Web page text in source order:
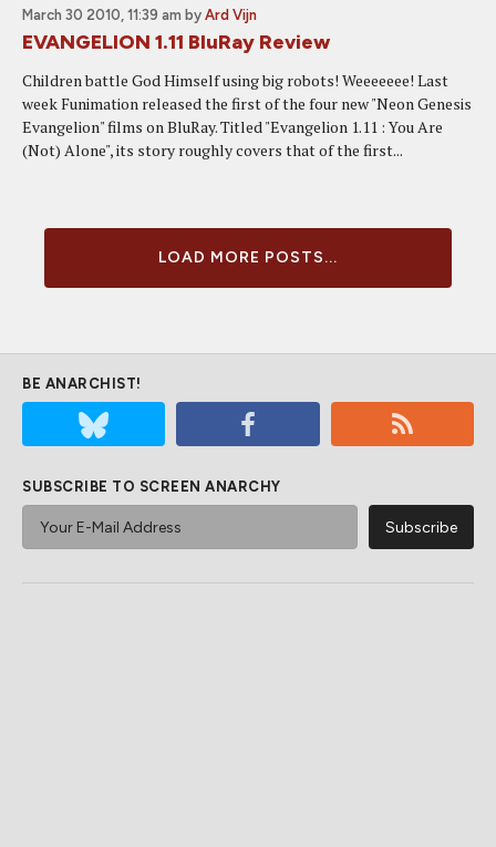
March 30 2010, 11:39 am by Ard Vijn
EVANGELION 1.11 BluRay Review
Children battle God Himself using big robots! Weeeeeee! Last
week Funimation released the first of the four new "Neon Genesis
Evangelion" films on BluRay. Titled "Evangelion 1.11 : You Are
(Not) Alone", its story roughly covers that of the first...
LOAD MORE POSTS...
BE ANARCHIST!
SUBSCRIBE TO SCREEN ANARCHY